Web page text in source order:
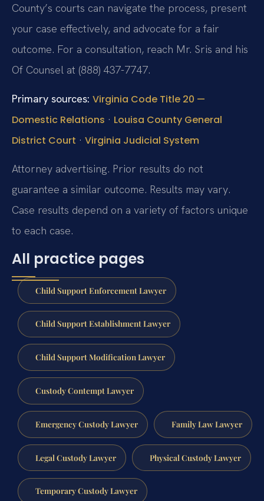
County’s courts can navigate the process, present
your case effectively, and advocate for a fair
outcome. For a consultation, reach Mr. Sris and his
Of Counsel at (888) 437-7747.
Primary sources: Virginia Code Title 20 —
Domestic Relations · Louisa County General
District Court · Virginia Judicial System
Attorney advertising. Prior results do not
guarantee a similar outcome. Results may vary.
Case results depend on a variety of factors unique
to each case.
All practice pages
Child Support Enforcement Lawyer
Child Support Establishment Lawyer
Child Support Modification Lawyer
Custody Contempt Lawyer
Emergency Custody Lawyer Family Law Lawyer
Legal Custody Lawyer Physical Custody Lawyer
Temporary Custody Lawyer